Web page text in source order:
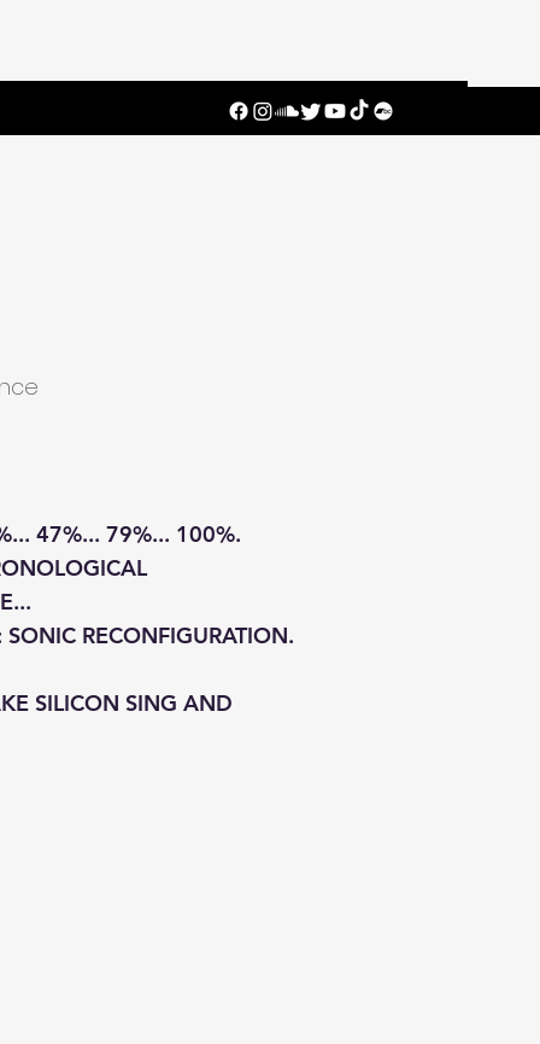
47%... 79%... 100%.
RECONFIGURATION.
SILICON SING AND